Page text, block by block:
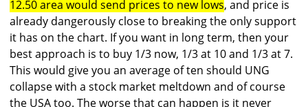
12.50 area would send prices to new lows, and price is
already dangerously close to breaking the only support
it has on the chart. If you want in long term, then your
best approach is to buy 1/3 now, 1/3 at 10 and 1/3 at 7.
This would give you an average of ten should UNG
collapse with a stock market meltdown and of course
the USA too. The worse that can happen is it never